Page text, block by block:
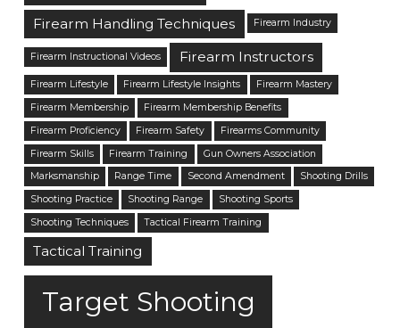
Firearm Handling Techniques
Firearm Industry
Firearm Instructional Videos Firearm Instructors
Firearm Lifestyle Firearm Lifestyle Insights
Firearm Mastery
Firearm Membership
Firearm Membership Benefits
Firearm Proficiency
Firearm Safety
Firearms Community
Firearm Skills
Firearm Training
Gun Owners Association
Marksmanship
Range Time Second Amendment
Shooting Drills
Shooting Practice
Shooting Range
Shooting Sports
Shooting Techniques
Tactical Firearm Training
Tactical Training
Target Shooting